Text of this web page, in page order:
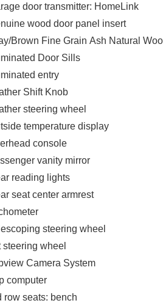
door transmitter: HomeLink
wood door panel insert
Brown Fine Grain Ash Natural
Door Sills
entry
Shift Knob
steering wheel
temperature display
console
vanity mirror
reading lights
seat center armrest
steering wheel
steering wheel
Camera System
computer
row seats: bench